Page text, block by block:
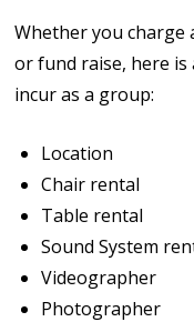
Whether you
or fund raise, here
incur as a group:
Location
Chair rental
Table rental
Sound System
Videographer
Photographer